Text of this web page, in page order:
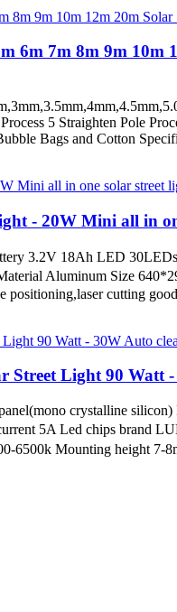
6m 7m 8m 9m 10m
5 Straighten Pole
Bags and Cotton
- 20W Mini all in
3.2V 18Ah LED
Aluminum Size
cutting
Street Light 90 Watt
crystalline
5A Led chips brand
Mounting height 7-